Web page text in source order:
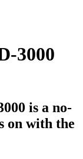
3000
is a no-
on with the